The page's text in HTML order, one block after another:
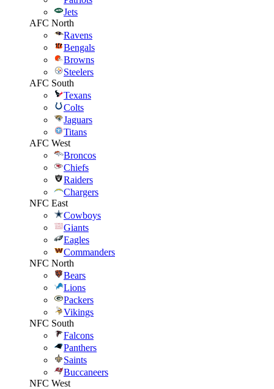
Jets
AFC North
Ravens
Bengals
Browns
Steelers
AFC South
Texans
Colts
Jaguars
Titans
AFC West
Broncos
Chiefs
Raiders
Chargers
NFC East
Cowboys
Giants
Eagles
Commanders
NFC North
Bears
Lions
Packers
Vikings
NFC South
Falcons
Panthers
Saints
Buccaneers
NFC West